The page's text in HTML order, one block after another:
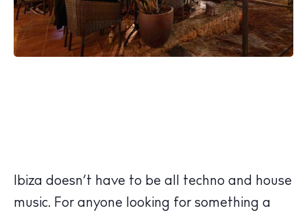
Ibiza doesn’t have to be all techno and house
music. For anyone looking for something a